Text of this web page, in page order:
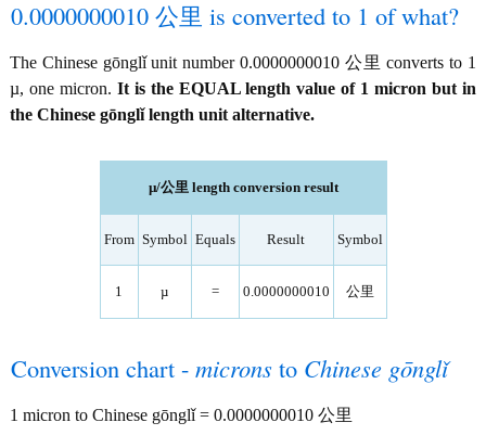
0.0000000010 公里 is converted to 1 of what?
The Chinese gōnglǐ unit number 0.0000000010 公里 converts to 1
µ, one micron. It is the EQUAL length value of 1 micron but in
the Chinese gōnglǐ length unit alternative.
µ/公里 length conversion result
From Symbol Equals Result Symbol
1 µ = 0.0000000010 公里
Conversion chart - microns to Chinese gōnglǐ
1 micron to Chinese gōnglǐ = 0.0000000010 公里